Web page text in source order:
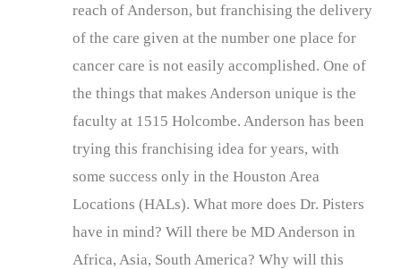
reach of Anderson, but franchising the delivery
of the care given at the number one place for
cancer care is not easily accomplished. One of
the things that makes Anderson unique is the
faculty at 1515 Holcombe. Anderson has been
trying this franchising idea for years, with
some success only in the Houston Area
Locations (HALs). What more does Dr. Pisters
have in mind? Will there be MD Anderson in
Africa, Asia, South America? Why will this